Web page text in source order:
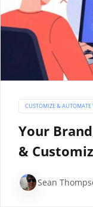
CUSTOMIZE & AUTOMATE
Your
&
Sean